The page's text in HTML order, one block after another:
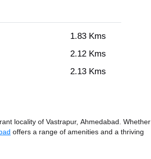
1.83 Kms
2.12 Kms
2.13 Kms
locality of Vastrapur, Ahmedabad. Whether
offers a range of amenities and a thriving